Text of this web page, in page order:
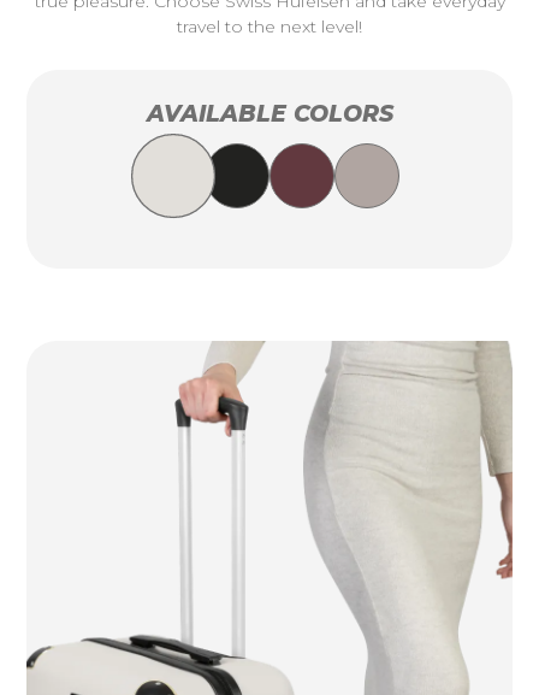
travel to the next level!
AVAILABLE COLORS